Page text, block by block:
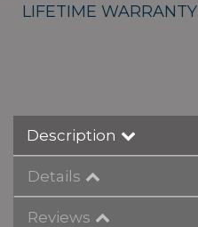
LIFETIME WARRANTY
Description
Details
Reviews